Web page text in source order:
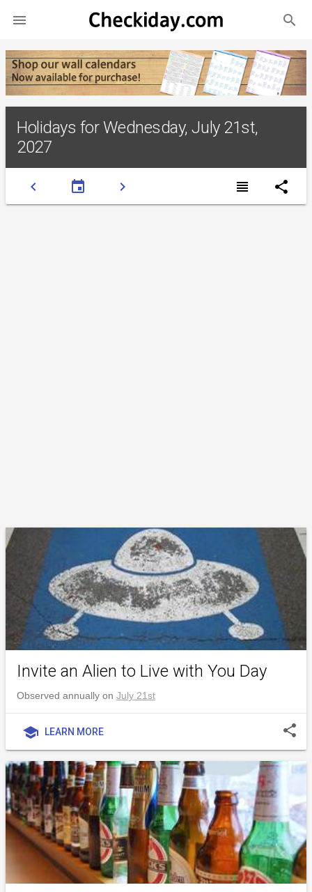
 search
Holidays for Wednesday, July 21st,
2027
chevron_left event chevron_right view_headline share
Invite an Alien to Live with You Day
Observed annually on July 21st
school LEARN MORE share